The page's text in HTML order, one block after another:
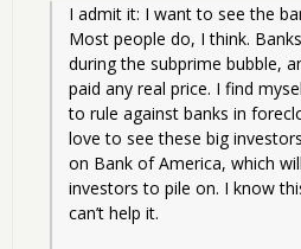
I admit it: I want to see the
Most people do, I think.
during the subprime bubble,
paid any real price. I find
to rule against banks in
love to see these big
on Bank of America, which
investors to pile on. I know
can’t help it.